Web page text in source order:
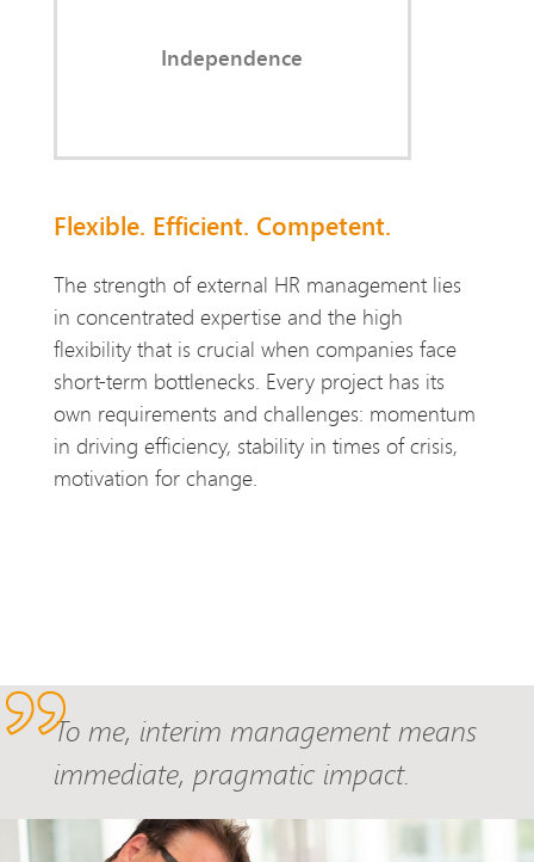
Independence
Flexible. Efficient. Competent.
The strength of external HR management lies
in concentrated expertise and the high
flexibility that is crucial when companies face
short-term bottlenecks. Every project has its
own requirements and challenges: momentum
in driving efficiency, stability in times of crisis,
motivation for change.
To me, interim management means
immediate, pragmatic impact.